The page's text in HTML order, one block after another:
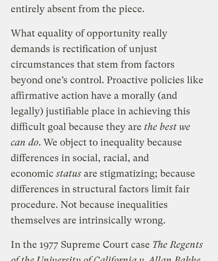
entirely absent from the piece.
What equality of opportunity really
demands is rectification of unjust
circumstances that stem from factors
beyond one’s control. Proactive policies like
affirmative action have a morally (and
legally) justifiable place in achieving this
difficult goal because they arethe best we
can do. We object to inequality because
differences in social, racial, and
economicstatus are stigmatizing; because
differences in structural factors limit fair
procedure. Not because inequalities
themselves are intrinsically wrong.
In the 1977 Supreme Court case The Regents